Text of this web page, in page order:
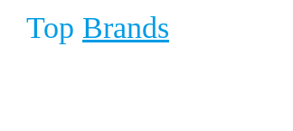
Top Brands